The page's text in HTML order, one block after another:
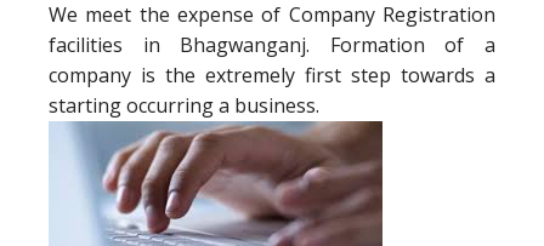
We meet the expense of Company Registration
facilities in Bhagwanganj. Formation of a
company is the extremely first step towards a
starting occurring a business.